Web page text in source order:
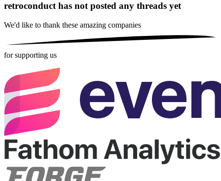
retroconduct has not posted any threads yet
We'd like to thank these amazing companies
for supporting us